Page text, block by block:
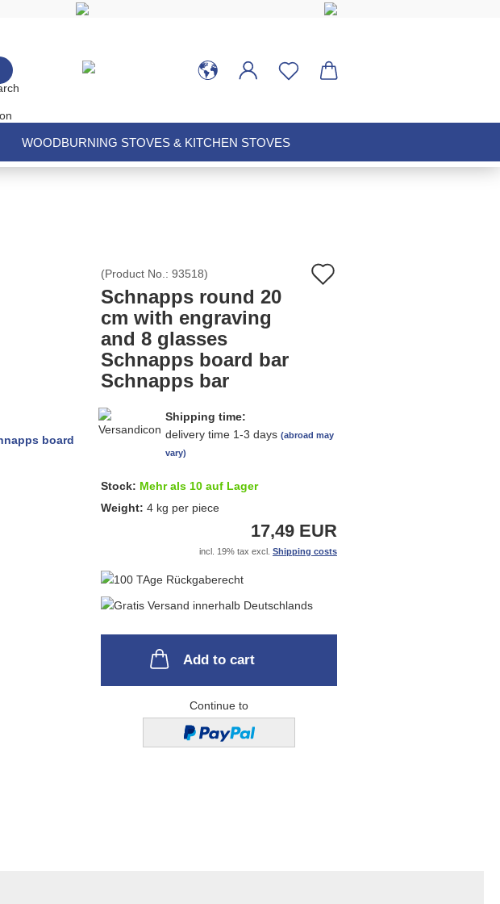
Search...
WOODBURNING STOVES & KITCHEN STOVES
(Product No.: 93518)
Schnapps round 20
cm with engraving
and 8 glasses
Schnapps board bar
Schnapps bar
Shipping time:
delivery time 1-3 days (abroad may
vary)
Stock: Mehr als 10 auf Lager
Weight: 4kg per piece
17,49 EUR
incl. 19% tax excl. Shipping costs
Add to cart
Continue to